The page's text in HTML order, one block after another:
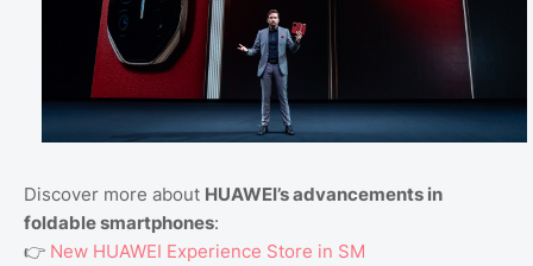
Discover more about HUAWEI’s advancements in
foldable smartphones:
👉 New HUAWEI Experience Store in SM